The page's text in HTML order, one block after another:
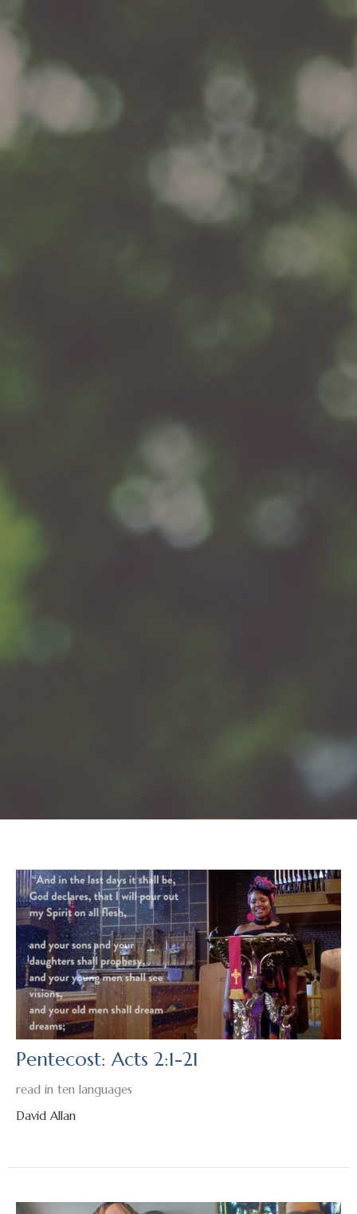
Pentecost: Acts 2:1-21
read in ten languages
David Allan